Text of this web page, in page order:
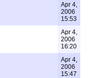
Apr 4,
2006
15:53
Apr 4,
2006
16:20
Apr 4,
2006
15:47